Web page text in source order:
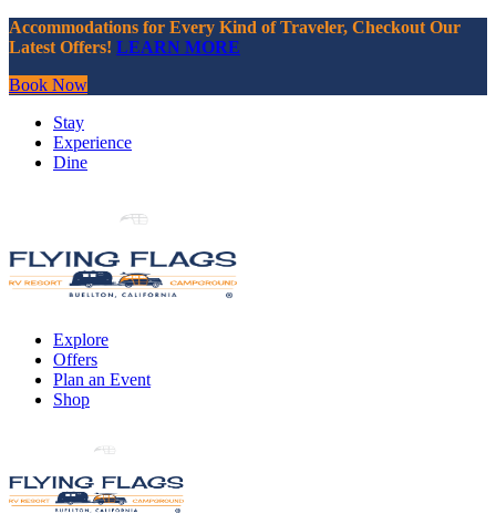
Accommodations for Every Kind of Traveler, Checkout Our
Latest Offers! LEARN MORE
Book Now
Stay
Experience
Dine
Explore
Offers
Plan an Event
Shop